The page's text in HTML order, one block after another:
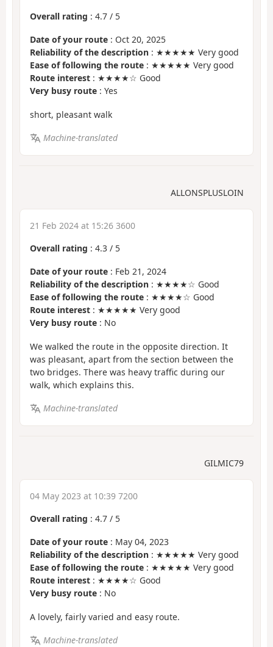
Overall rating : 4.7 / 5
Date of your route : Oct 20, 2025
Reliability of the description : ★★★★★ Very good
Ease of following the route : ★★★★★ Very good
Route interest : ★★★★☆ Good
Very busy route : Yes
short, pleasant walk
Machine-translated
ALLONSPLUSLOIN
21 Feb 2024 at 15:26 3600
Overall rating : 4.3 / 5
Date of your route : Feb 21, 2024
Reliability of the description : ★★★★☆ Good
Ease of following the route : ★★★★☆ Good
Route interest : ★★★★★ Very good
Very busy route : No
We walked the route in the opposite direction. It
was pleasant, apart from the section between the
two bridges. There was heavy traffic during our
walk, which explains this.
Machine-translated
GILMIC79
04 May 2023 at 10:39 7200
Overall rating : 4.7 / 5
Date of your route : May 04, 2023
Reliability of the description : ★★★★★ Very good
Ease of following the route : ★★★★★ Very good
Route interest : ★★★★☆ Good
Very busy route : No
A lovely, fairly varied and easy route.
Machine-translated